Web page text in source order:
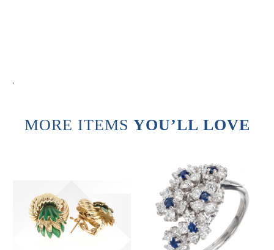
.
MORE ITEMS YOU’LL LOVE